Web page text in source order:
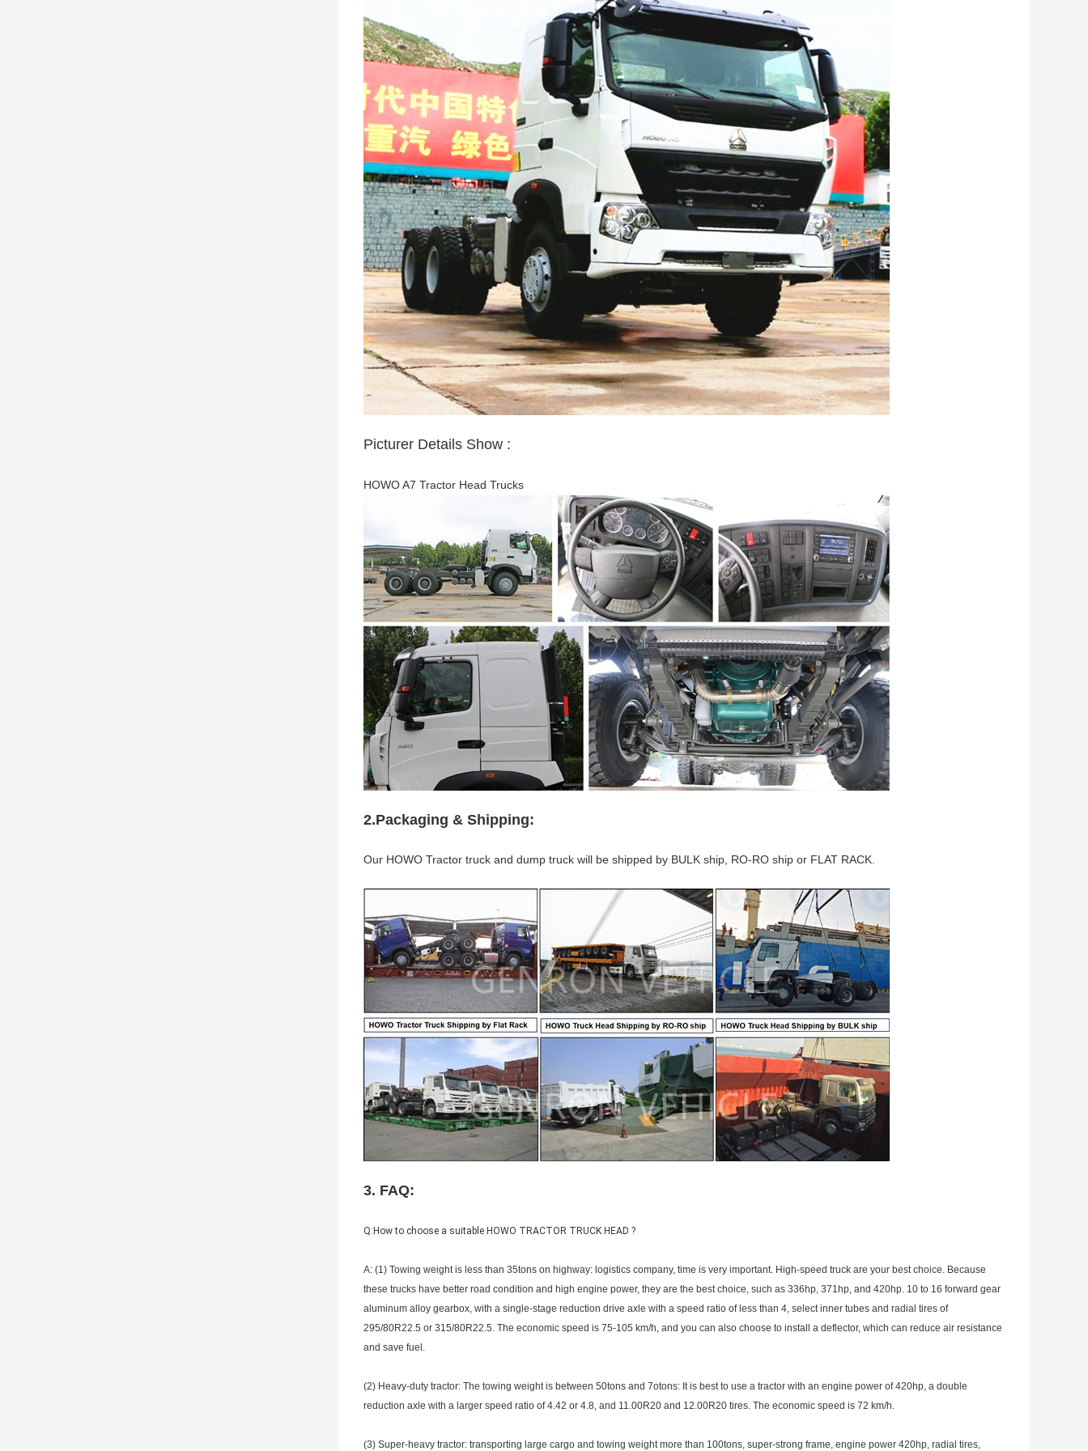
Picturer Details Show :
HOWO A7 Tractor Head Trucks
2.Packaging & Shipping:
Our HOWO Tractor truck and dump truck will be shipped by BULK ship, RO-RO ship or FLAT RACK.
3. FAQ:
Q:How to choose a suitable HOWO TRACTOR TRUCK HEAD ?
A: (1) Towing weight is less than 35tons on highway: logistics company, time is very important. High-speed truck are your best choice. Because
these trucks have better road condition and high engine power, they are the best choice, such as 336hp, 371hp, and 420hp. 10 to 16 forward gear
aluminum alloy gearbox, with a single-stage reduction drive axle with a speed ratio of less than 4, select inner tubes and radial tires of
295/80R22.5 or 315/80R22.5. The economic speed is 75-105 km/h, and you can also choose to install a deflector, which can reduce air resistance
and save fuel.
(2) Heavy-duty tractor: The towing weight is between 50tons and 7otons: It is best to use a tractor with an engine power of 420hp, a double
reduction axle with a larger speed ratio of 4.42 or 4.8, and 11.00R20 and 12.00R20 tires. The economic speed is 72 km/h.
(3) Super-heavy tractor: transporting large cargo and towing weight more than 100tons, super-strong frame, engine power 420hp, radial tires,